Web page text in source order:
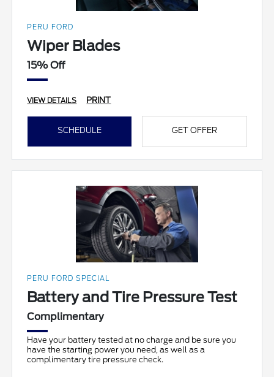
PERU FORD
Wiper Blades
15% Off
VIEW DETAILS PRINT
SCHEDULE GET OFFER
PERU FORD SPECIAL
Battery and Tire Pressure Test
Complimentary
Have your battery tested at no charge and be sure you
have the starting power you need, as well as a
complimentary tire pressure check.